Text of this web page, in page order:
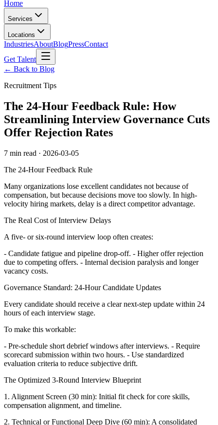
Home
Services
Locations
IndustriesAboutBlogPressContact
Get Talent
← Back to Blog
Recruitment Tips
The 24-Hour Feedback Rule: How
Streamlining Interview Governance Cuts
Offer Rejection Rates
7 min read · 2026-03-05
The 24-Hour Feedback Rule
Many organizations lose excellent candidates not because of
compensation, but because decisions move too slowly. In high-
velocity hiring markets, delay is a direct competitor advantage.
The Real Cost of Interview Delays
A five- or six-round interview loop often creates:
- Candidate fatigue and pipeline drop-off. - Higher offer rejection
due to competing offers. - Internal decision paralysis and longer
vacancy costs.
Governance Standard: 24-Hour Candidate Updates
Every candidate should receive a clear next-step update within 24
hours of each interview stage.
To make this workable:
- Pre-schedule short debrief windows after interviews. - Require
scorecard submission within two hours. - Use standardized
evaluation criteria to reduce subjective drift.
The Optimized 3-Round Interview Blueprint
1. Alignment Screen (30 min): Initial fit check for core skills,
compensation alignment, and timeline.
2. Technical or Functional Deep Dive (60 min): A consolidated